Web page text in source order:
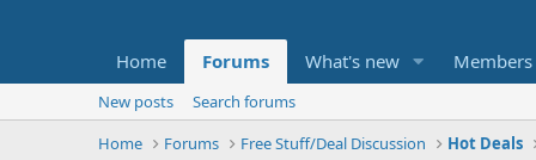
Home Forums What's new Members
New posts
Search forums
Home
Forums Free Stuff/Deal Discussion Hot Deals